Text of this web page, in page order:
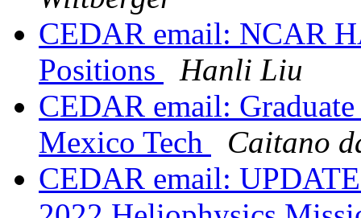
CEDAR email: NCAR
Positions
Hanli Liu
CEDAR email:
Mexico Tech
Caitano
CEDAR email: